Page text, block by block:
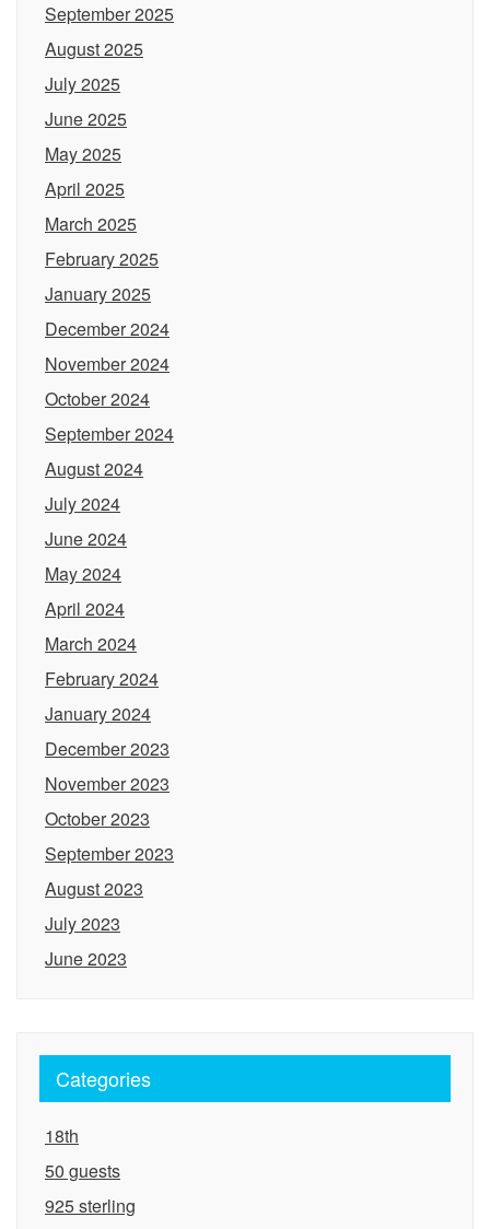
September 2025
August 2025
July 2025
June 2025
May 2025
April 2025
March 2025
February 2025
January 2025
December 2024
November 2024
October 2024
September 2024
August 2024
July 2024
June 2024
May 2024
April 2024
March 2024
February 2024
January 2024
December 2023
November 2023
October 2023
September 2023
August 2023
July 2023
June 2023
Categories
18th
50 guests
925 sterling